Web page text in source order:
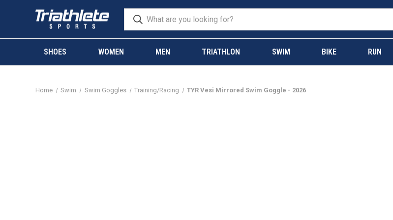
SHOES WOMEN MEN TRIATHLON SWIM BIKE RUN
Home Swim Swim Goggles Training/Racing TYR Vesi Mirrored Swim Goggle - 2026